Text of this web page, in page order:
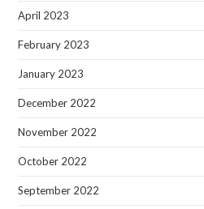
April 2023
February 2023
January 2023
December 2022
November 2022
October 2022
September 2022